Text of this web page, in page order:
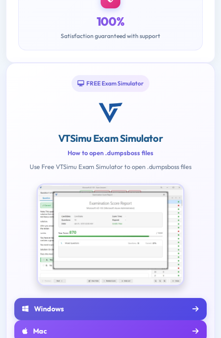
100%
Satisfaction guaranteed with support
FREE Exam Simulator
VTSimu Exam Simulator
How to open .dumpsboss files
Use Free VTSimu Exam Simulator to open .dumpsboss files
Windows
Mac